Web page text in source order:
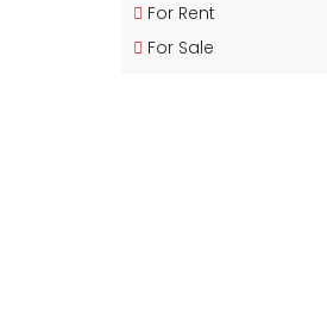
For Rent
For Sale